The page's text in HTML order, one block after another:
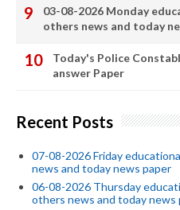
03-08-2026 Monday
others news and today
Today's Police
answer Paper
Recent Posts
07-08-2026 Friday
news and today news paper
06-08-2026 Thursday
others news and today news